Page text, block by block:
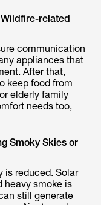
related
communication
appliances that
After that,
keep food from
elderly family
needs too,
Smoky Skies or
is reduced. Solar
heavy smoke is
still generate